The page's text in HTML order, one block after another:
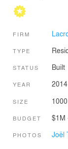
FIRM
TYPE
STATUS Built
YEAR 2014
SIZE
BUDGET $1M
PHOTOS Joël